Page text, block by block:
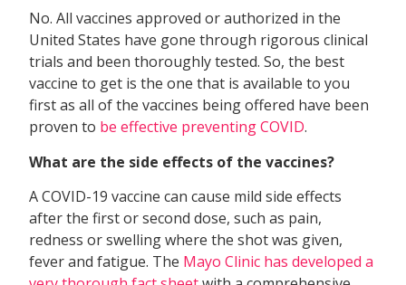
No. All vaccines approved or authorized in the
United States have gone through rigorous clinical
trials and been thoroughly tested. So, the best
vaccine to get is the one that is available to you
first as all of the vaccines being offered have been
proven to be effective preventing COVID.
What are the side effects of the vaccines?
A COVID-19 vaccine can cause mild side effects
after the first or second dose, such as pain,
redness or swelling where the shot was given,
fever and fatigue. The Mayo Clinic has developed a